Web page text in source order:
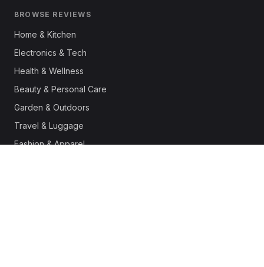
BROWSE REVIEWS
Home & Kitchen
Electronics & Tech
Health & Wellness
Beauty & Personal Care
Garden & Outdoors
Travel & Luggage
Fashion & Apparel